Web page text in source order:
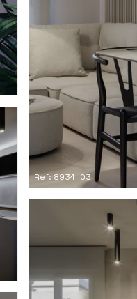
Ref: 8934_03